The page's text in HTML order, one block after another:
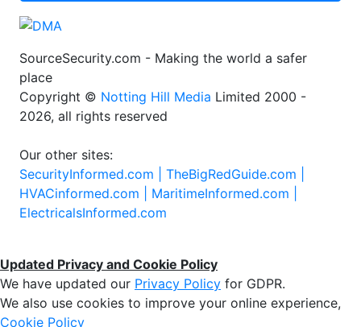
SourceSecurity.com - Making the world a safer
place
Copyright © Notting Hill Media Limited 2000 -
2026, all rights reserved
Our other sites:
SecurityInformed.com | TheBigRedGuide.com |
HVACinformed.com | MaritimeInformed.com |
ElectricalsInformed.com
Updated Privacy and Cookie Policy
We have updated our Privacy Policy for GDPR.
We also use cookies to improve your online experience,
Cookie Policy